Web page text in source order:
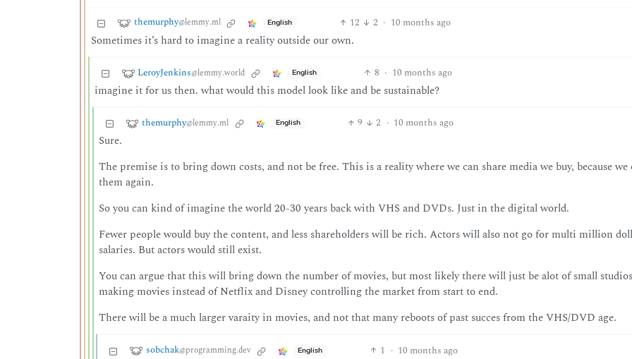
themurphy@lemmy.ml English 12 2 · 10 months ago
Sometimes it’s hard to imagine a reality outside our own.
LeroyJenkins@lemmy.world English 8 · 10 months ago
imagine it for us then. what would this model look like and be sustainable?
themurphy@lemmy.ml English 9 2 · 10 months ago
Sure.
The premise is to bring down costs, and not be free. This is a reality where we can share media we buy, because we
them again.
So you can kind of imagine the world 20-30 years back with VHS and DVDs. Just in the digital world.
Fewer people would buy the content, and less shareholders will be rich. Actors will also not go for multi million
salaries. But actors would still exist.
You can argue that this will bring down the number of movies, but most likely there will just be alot of small studios
making movies instead of Netflix and Disney controlling the market from start to end.
There will be a much larger varaity in movies, and not that many reboots of past succes from the VHS/DVD age.
sobchak@programming.dev English 1 · 10 months ago